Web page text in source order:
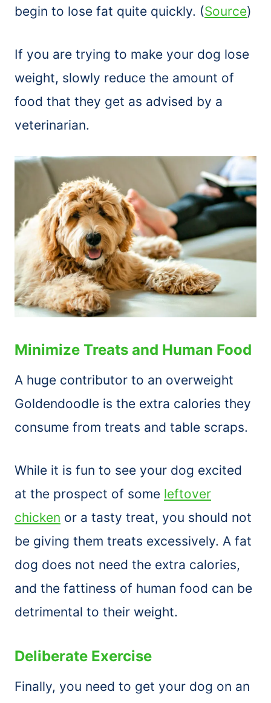
begin to lose fat quite quickly. (Source)
If you are trying to make your dog lose
weight, slowly reduce the amount of
food that they get as advised by a
veterinarian.
Minimize Treats and Human Food
A huge contributor to an overweight
Goldendoodle is the extra calories they
consume from treats and table scraps.
While it is fun to see your dog excited
at the prospect of some leftover
chicken or a tasty treat, you should not
be giving them treats excessively. A fat
dog does not need the extra calories,
and the fattiness of human food can be
detrimental to their weight.
Deliberate Exercise
Finally, you need to get your dog on an